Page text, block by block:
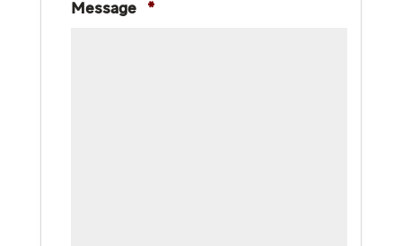
Message *